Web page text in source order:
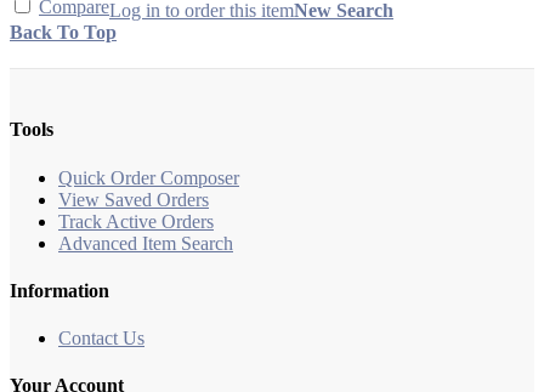
CompareLog in to order this itemNew Search
Back To Top
Tools
Quick Order Composer
View Saved Orders
Track Active Orders
Advanced Item Search
Information
Contact Us
Your Account